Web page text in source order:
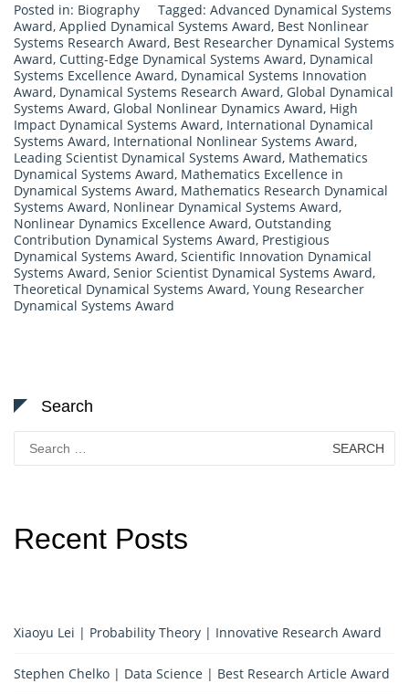
Posted in: Biography Tagged: Advanced Dynamical Systems
Award, Applied Dynamical Systems Award, Best Nonlinear
Systems Research Award, Best Researcher Dynamical Systems
Award, Cutting-Edge Dynamical Systems Award, Dynamical
Systems Excellence Award, Dynamical Systems Innovation
Award, Dynamical Systems Research Award, Global Dynamical
Systems Award, Global Nonlinear Dynamics Award, High
Impact Dynamical Systems Award, International Dynamical
Systems Award, International Nonlinear Systems Award,
Leading Scientist Dynamical Systems Award, Mathematics
Dynamical Systems Award, Mathematics Excellence in
Dynamical Systems Award, Mathematics Research Dynamical
Systems Award, Nonlinear Dynamical Systems Award,
Nonlinear Dynamics Excellence Award, Outstanding
Contribution Dynamical Systems Award, Prestigious
Dynamical Systems Award, Scientific Innovation Dynamical
Systems Award, Senior Scientist Dynamical Systems Award,
Theoretical Dynamical Systems Award, Young Researcher
Dynamical Systems Award
Search
for:
Recent Posts
Xiaoyu Lei | Probability Theory | Innovative Research Award
Stephen Chelko | Data Science | Best Research Article Award